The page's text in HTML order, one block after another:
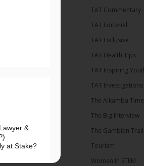
&
at Stake?
TAT Commentary
TAT Editorial
TAT Exclusive
TAT Health TIps
TAT Inspiring
TAT Investigations
The Alkamba
The Big Interview
The Gambian
Tourism
Women In STEM